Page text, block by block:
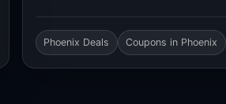
Phoenix Deals Coupons in Phoenix